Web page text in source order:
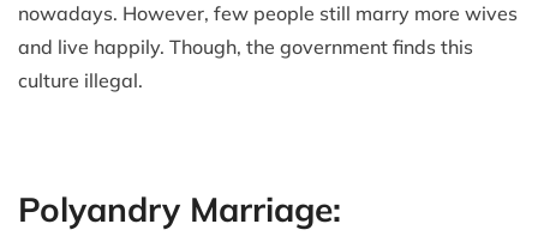
nowadays. However, few people still marry more wives
and live happily. Though, the government finds this
culture illegal.
Polyandry Marriage: